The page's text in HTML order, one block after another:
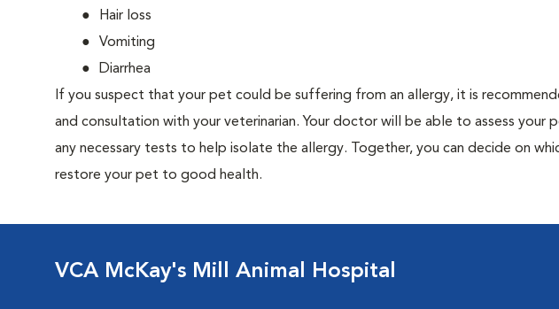
Hair loss
Vomiting
Diarrhea
If you suspect that your pet could be suffering from an allergy, it is
and consultation with your veterinarian. Your doctor will be able to assess your
any necessary tests to help isolate the allergy. Together, you can decide on
restore your pet to good health.
VCA McKay's Mill Animal Hospital